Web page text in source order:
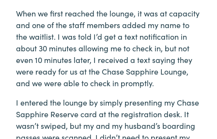
When we first reached the lounge, it was at capacity
and one of the staff members added my name to
the waitlist. I was told I’d get a text notification in
about 30 minutes allowing me to check in, but not
even 10 minutes later, I received a text saying they
were ready for us at the Chase Sapphire Lounge,
and we were able to check in promptly.
I entered the lounge by simply presenting my Chase
Sapphire Reserve card at the registration desk. It
wasn’t swiped, but my and my husband’s boarding